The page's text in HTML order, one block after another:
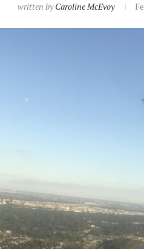
written byCaroline McEvoy